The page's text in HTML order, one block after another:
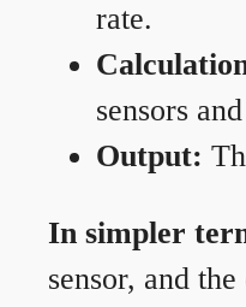
rate.
sensors
Output:
In simpler
sensor, and